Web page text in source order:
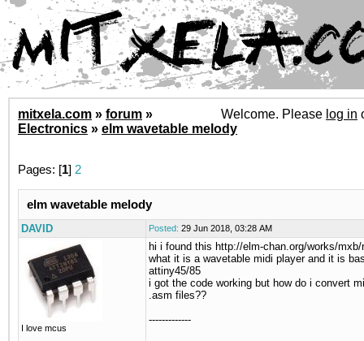
Welcome. Please log in
mitxela.com » forum »
Electronics » elm wavetable melody
Pages: [1] 2
elm wavetable melody
DAVID Posted: 29 Jun 2018, 03:28 AM
I love mcus
hi i found this http://elm-chan.org/works/mxb/
what it is a wavetable midi player and it is
attiny45/85
i got the code working but how do i convert
.asm files??
-------------